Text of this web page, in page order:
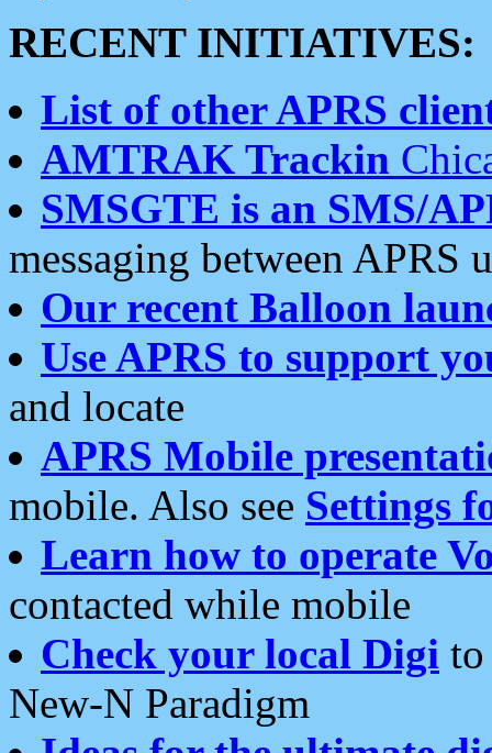
RECENT INITIATIVES:
List of other APRS
AMTRAK Trackin
SMSGTE is an SMS/
messaging between APRS
Our recent Balloon
Use APRS to support
and locate
APRS Mobile
mobile. Also see Settings
Learn how to operate
contacted while mobile
Check your local Digi
New-N Paradigm